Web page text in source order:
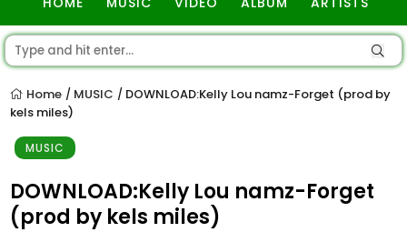
Home / MUSIC / DOWNLOAD:Kelly Lou namz-Forget (prod by
kels miles)
MUSIC
DOWNLOAD:Kelly Lou namz-Forget
(prod by kels miles)